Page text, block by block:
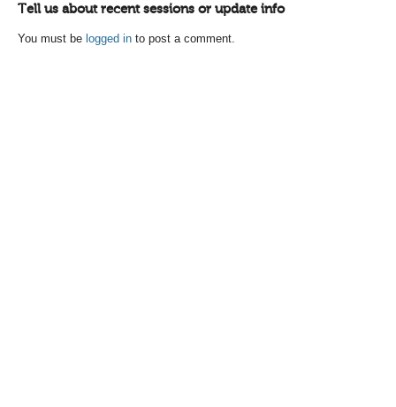
Tell us about recent sessions or update info
You must be logged in to post a comment.